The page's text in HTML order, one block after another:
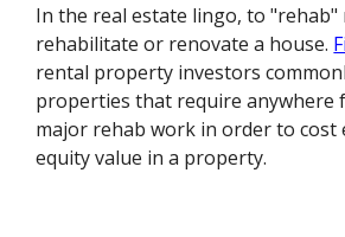
In the real estate lingo, to "rehab"
rehabilitate or renovate a house.
rental property investors
properties that require anywhere
major rehab work in order to cost
equity value in a property.